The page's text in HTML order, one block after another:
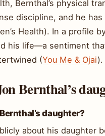
Bernthal’s physical
discipline, and he
Health). In a profile
his life—a sentiment
(You Me & Ojai).
Bernthal’s
daughter?
about his daughter